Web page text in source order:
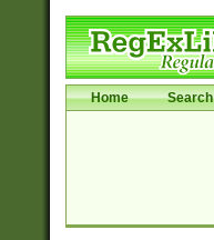
Home Search